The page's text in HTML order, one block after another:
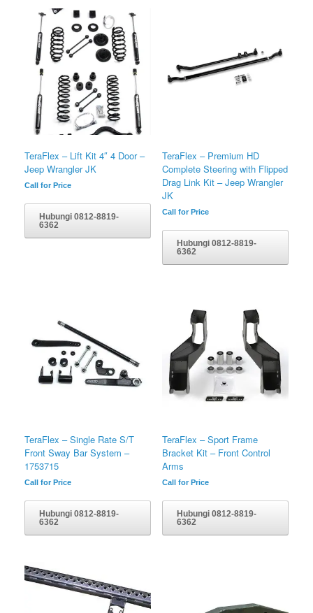
TeraFlex – Lift Kit 4″ 4 Door –
Jeep Wrangler JK
Call for Price
Hubungi 0812-8819-
6362
TeraFlex – Premium HD
Complete Steering with Flipped
Drag Link Kit – Jeep Wrangler
JK
Call for Price
Hubungi 0812-8819-
6362
TeraFlex – Single Rate S/T
Front Sway Bar System –
1753715
Call for Price
Hubungi 0812-8819-
6362
TeraFlex – Sport Frame
Bracket Kit – Front Control
Arms
Call for Price
Hubungi 0812-8819-
6362